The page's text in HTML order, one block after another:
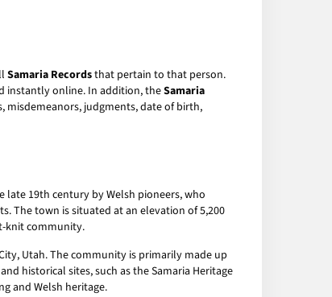
Samaria Recordsthat pertain to that person.
instantly online. In addition, theSamaria
misdemeanors, judgments, date of birth,
19th century by Welsh pioneers, who
The town is situated at an elevation of 5,200
knit community.
Utah. The community is primarily made up
historical sites, such as the Samaria Heritage
and Welsh heritage.